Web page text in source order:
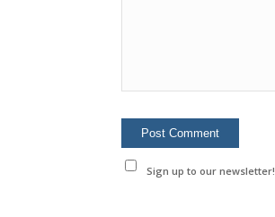
Sign up to our newsletter!